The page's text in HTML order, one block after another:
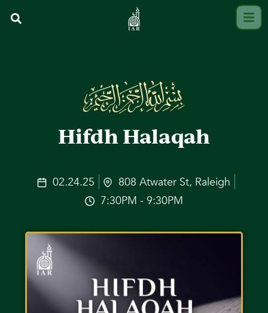
Hifdh Halaqah
02.24.25
808 Atwater St, Raleigh
7:30PM - 9:30PM